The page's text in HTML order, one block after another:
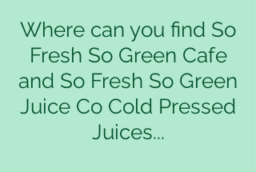
Where can you find So
Fresh So Green Cafe
and So Fresh So Green
Juice Co Cold Pressed
Juices...